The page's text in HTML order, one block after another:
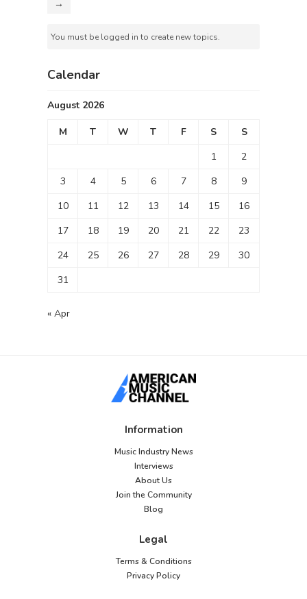
→
You must be logged in to create new topics.
Calendar
August 2026
M T W T F S
S
1
2
3
4 5 6 7 8
9
10
11 12 13 14 15
16
17
18 19 20 21 22
23
24
25 26 27 28 29
30
31
« Apr
Information
Music Industry News
Interviews
About Us
Join the Community
Blog
Legal
Terms & Conditions
Privacy Policy